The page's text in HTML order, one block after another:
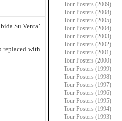
Su Venta’
replaced with
Tour Posters (2009)
Tour Posters (2008)
Tour Posters (2005)
Tour Posters (2004)
Tour Posters (2003)
Tour Posters (2002)
Tour Posters (2001)
Tour Posters (2000)
Tour Posters (1999)
Tour Posters (1998)
Tour Posters (1997)
Tour Posters (1996)
Tour Posters (1995)
Tour Posters (1994)
Tour Posters (1993)